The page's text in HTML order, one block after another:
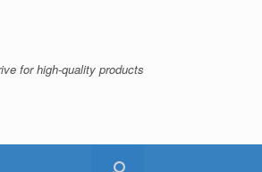
for high-quality products